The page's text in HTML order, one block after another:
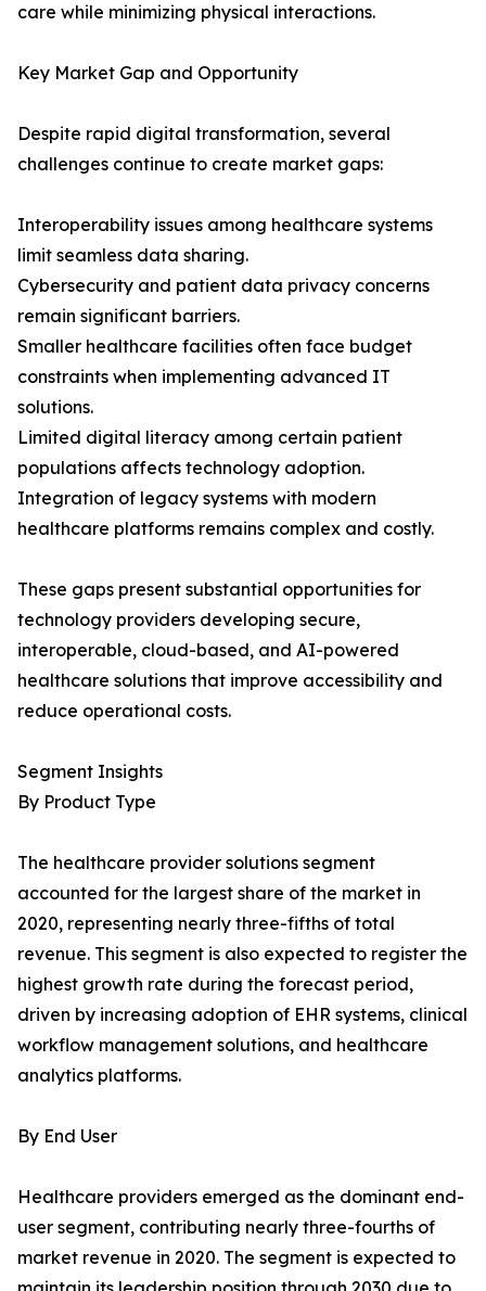
care while minimizing physical interactions.
Key Market Gap and Opportunity
Despite rapid digital transformation, several
challenges continue to create market gaps:
Interoperability issues among healthcare systems
limit seamless data sharing.
Cybersecurity and patient data privacy concerns
remain significant barriers.
Smaller healthcare facilities often face budget
constraints when implementing advanced IT
solutions.
Limited digital literacy among certain patient
populations affects technology adoption.
Integration of legacy systems with modern
healthcare platforms remains complex and costly.
These gaps present substantial opportunities for
technology providers developing secure,
interoperable, cloud-based, and AI-powered
healthcare solutions that improve accessibility and
reduce operational costs.
Segment Insights
By Product Type
The healthcare provider solutions segment
accounted for the largest share of the market in
2020, representing nearly three-fifths of total
revenue. This segment is also expected to register the
highest growth rate during the forecast period,
driven by increasing adoption of EHR systems, clinical
workflow management solutions, and healthcare
analytics platforms.
By End User
Healthcare providers emerged as the dominant end-
user segment, contributing nearly three-fourths of
market revenue in 2020. The segment is expected to